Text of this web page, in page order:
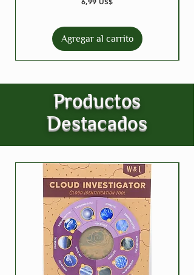
Agregar al carrito
Productos
Destacados